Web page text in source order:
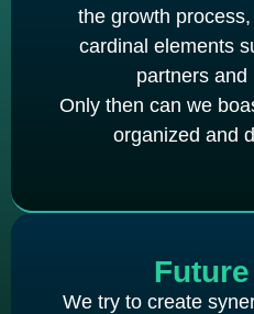
the growth
cardinal elements
partners and
Only then can we
organized and
We try to create